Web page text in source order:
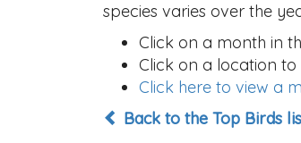
species varies over the
Click on a month in
Click on a location to
Click here to view a
Back to the Top Birds